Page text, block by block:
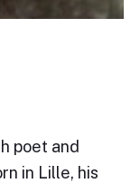
poet and
in Lille, his